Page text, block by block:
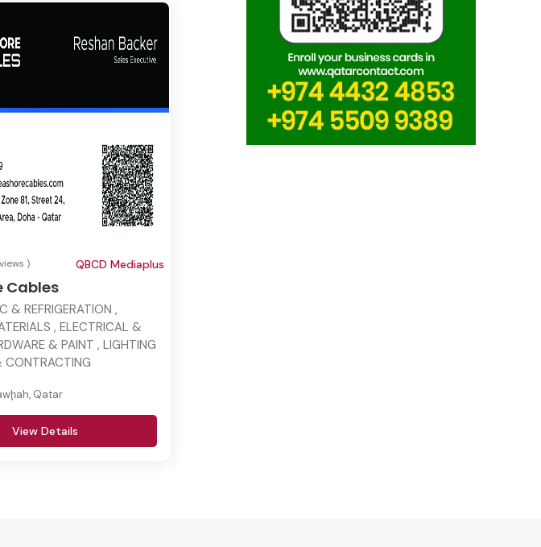
)
Cables
QBCD Mediaplus
& REFRIGERATION ,
, ELECTRICAL &
& PAINT , LIGHTING
CONTRACTING
Qatar
View Details